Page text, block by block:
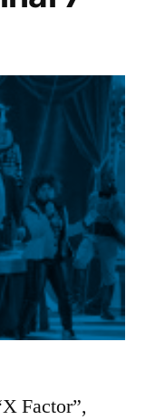
Factor”,